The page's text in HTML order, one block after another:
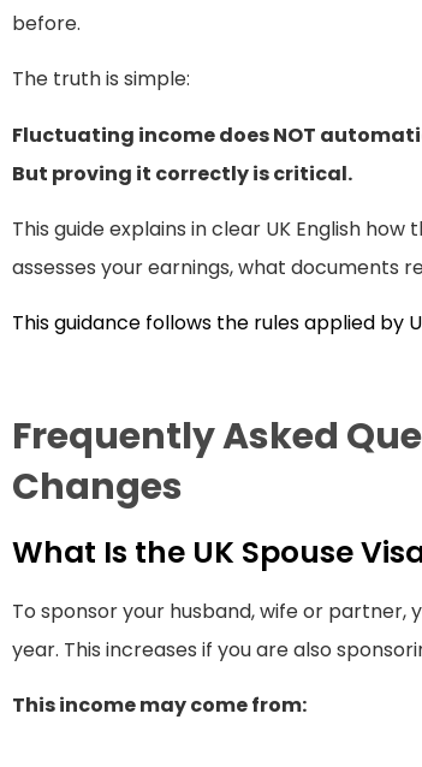
before.
The truth is simple:
Fluctuating income does NOT
But proving it correctly is critical.
This guide explains in clear UK English
assesses your earnings, what documents
This guidance follows the rules applied by
Frequently Asked
Changes
What Is the UK Spouse
To sponsor your husband, wife or partner,
year. This increases if you are also
This income may come from: